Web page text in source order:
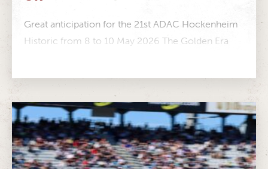
Great anticipation for the 21st ADAC Hockenheim
Historic from 8 to 10 May 2026 The Golden Era